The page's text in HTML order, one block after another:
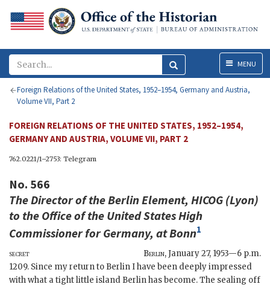
MenuMENU
Foreign Relations of the United States, 1952–1954, Germany and Austria,
Volume VII, Part 2
FOREIGN RELATIONS OF THE UNITED STATES, 1952–1954,
GERMANY AND AUSTRIA, VOLUME VII, PART 2
762.0221/1–2753: Telegram
No. 566
The Director of the Berlin Element, HICOG (Lyon)
to the Office of the United States High
Commissioner for Germany, at Bonn1
secret Berlin,January 27, 1953—6 p.m.
1209. Since my return to Berlin I have been deeply impressed
with what a tight little island Berlin has become. The sealing off